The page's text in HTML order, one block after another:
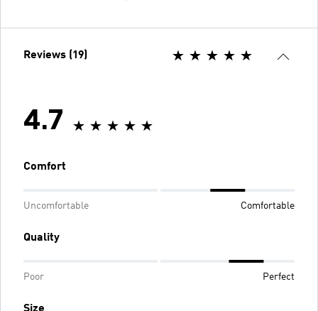
Reviews (19)
4.7
Comfort
Uncomfortable Comfortable
Quality
Poor Perfect